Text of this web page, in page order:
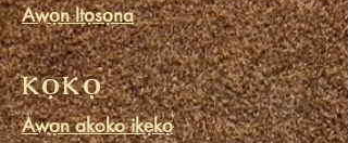
Awọn Itọsọna
KỌKỌ
Awọn akoko ikẹkọ